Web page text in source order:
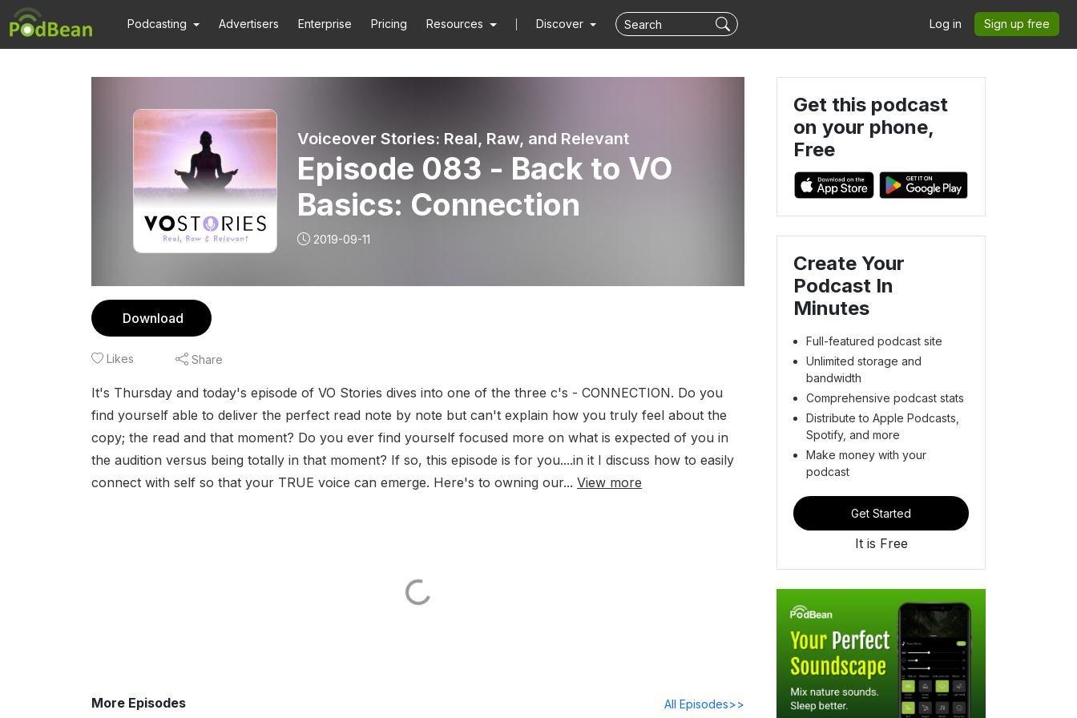
Podcasting Advertisers Enterprise Pricing Resources Discover Log in Sign up free
Voiceover Stories: Real, Raw, and Relevant
Episode 083 - Back to VO
Basics: Connection
2019-09-11
Download
Likes Share
It's Thursday and today's episode of VO Stories dives into one of the three c's - CONNECTION. Do you
find yourself able to deliver the perfect read note by note but can't explain how you truly feel about the
copy; the read and that moment? Do you ever find yourself focused more on what is expected of you in
the audition versus being totally in that moment? If so, this episode is for you....in it I discuss how to easily
connect with self so that your TRUE voice can emerge. Here's to owning our... View more
More Episodes All Episodes>>
Get this podcast
on your phone,
Free
Create Your
Podcast In
Minutes
Full-featured podcast site
Unlimited storage and
bandwidth
Comprehensive podcast stats
Distribute to Apple Podcasts,
Spotify, and more
Make money with your
podcast
Get Started
It is Free